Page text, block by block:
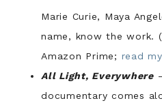
Marie Curie, Maya
name, know the work.
Amazon Prime; read
All Light, Everywhere–
documentary comes